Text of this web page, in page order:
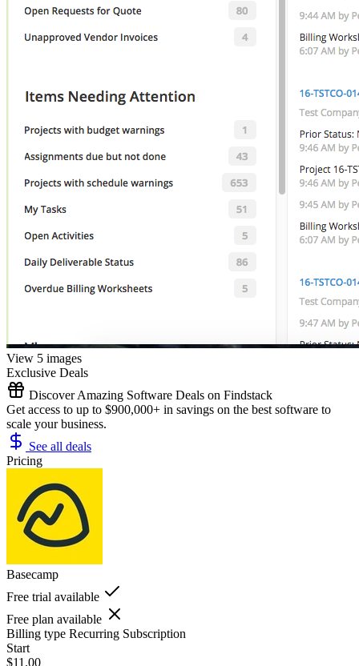
View 5 images
Exclusive Deals
Discover Amazing Software Deals on Findstack
Get access to up to $900,000+ in savings on the best software to
scale your business.
See all deals
Pricing
Basecamp
Free trial available
Free plan available
Billing type Recurring Subscription
Start
$11.00